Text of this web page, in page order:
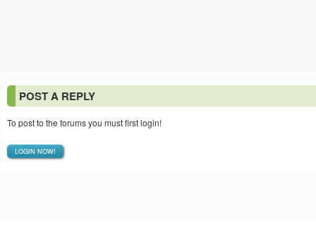
POST A REPLY
To post to the forums you must first login!
LOGIN NOW!